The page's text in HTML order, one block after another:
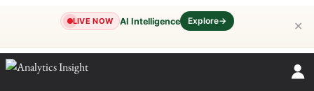
LIVE NOW AI Intelligence Explore→ ✕